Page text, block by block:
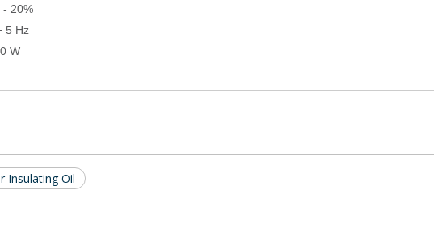
- 20%
5 Hz
W
Insulating Oil